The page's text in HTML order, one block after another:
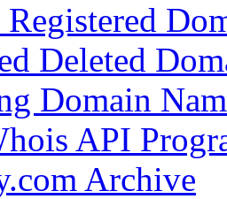
Deleted
Domain
API
Archive